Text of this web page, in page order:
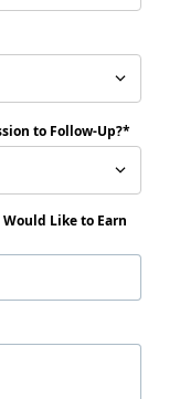
to Follow-Up?
Like to Earn